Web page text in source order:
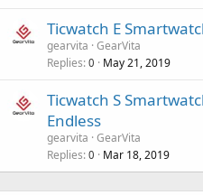
Ticwatch E
gearvita GearVita
Replies 0 May 21, 2019
Ticwatch S
Endless
gearvita GearVita
Replies 0 Mar 18, 2019